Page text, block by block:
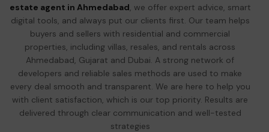
estate agent in Ahmedabad, we offer expert advice, smart
digital tools, and always put our clients first. Our team helps
buyers and sellers with residential and commercial
properties, including villas, resales, and rentals across
Ahmedabad, Gujarat and Dubai. A strong network of
developers and reliable sales methods are used to make
every deal smooth and transparent. We are here to help you
with client satisfaction, which is our top priority. Results are
delivered through clear communication and well-tested
strategies